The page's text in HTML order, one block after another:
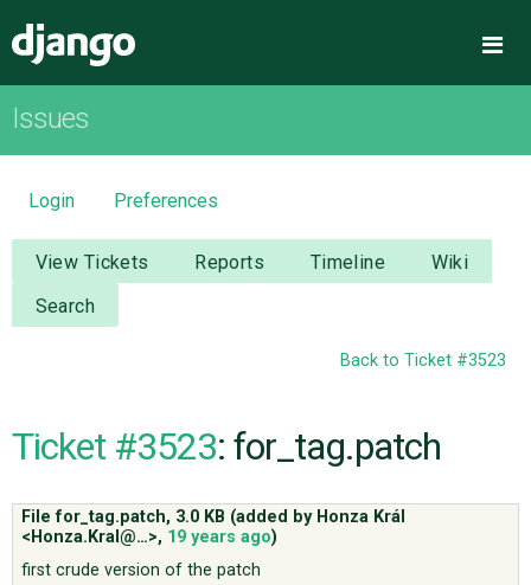
OVERVIEW
DOWNLOAD
DOCUMENTATION
NEWS
CODE
ISSUES
Issues
Login Preferences
View Tickets Reports Timeline
Wiki
Search
Back to Ticket #3523
Ticket #3523: for_tag.patch
File for_tag.patch, 3.0 KB (added by Honza Král
<Honza.Kral@…>, 19 years ago)
first crude version of the patch